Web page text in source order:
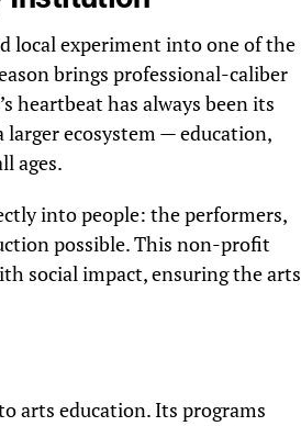
local experiment into one of the
brings professional-caliber
heartbeat has always been its
ecosystem — education,
ages.
into people: the performers,
possible. This non-profit
social impact, ensuring the arts
arts education. Its programs